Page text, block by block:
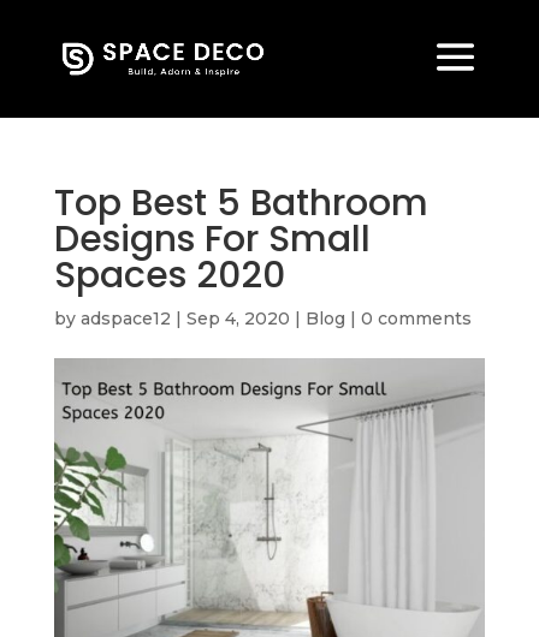
Top Best 5 Bathroom
Designs For Small
Spaces 2020
by adspace12 | Sep 4, 2020 | Blog | 0 comments